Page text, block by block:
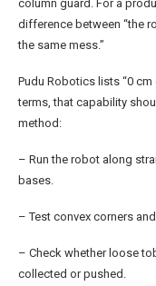
column guard. For a
difference between “the
the same mess.”
Pudu Robotics lists “0
terms, that capability
method:
– Run the robot along
bases.
– Test convex corners
– Check whether loose
collected or pushed.